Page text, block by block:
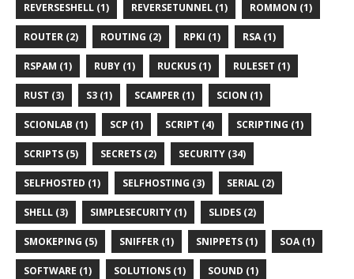
REVERSESHELL (1) REVERSETUNNEL (1) ROMMON (1)
ROUTER (2) ROUTING (2) RPKI (1) RSA (1)
RSPAM (1) RUBY (1) RUCKUS (1) RULESET (1)
RUST (3) S3 (1) SCAMPER (1) SCION (1)
SCIONLAB (1) SCP (1) SCRIPT (4) SCRIPTING (1)
SCRIPTS (5) SECRETS (2) SECURITY (34)
SELFHOSTED (1) SELFHOSTING (3) SERIAL (2)
SHELL (3) SIMPLESECURITY (1) SLIDES (2)
SMOKEPING (5) SNIFFER (1) SNIPPETS (1) SOA (1)
SOFTWARE (1) SOLUTIONS (1) SOUND (1)